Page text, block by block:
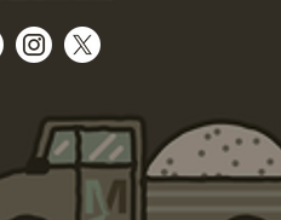
Techniques